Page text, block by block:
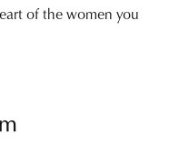
of the women you